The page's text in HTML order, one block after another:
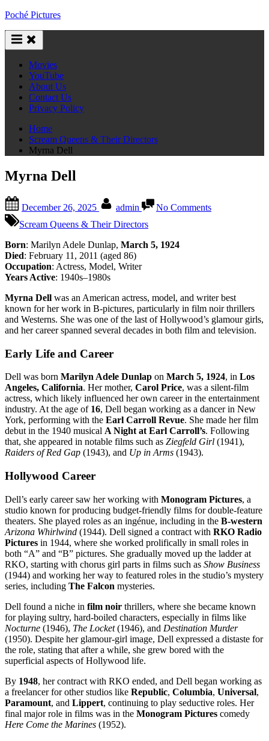
Skip
content
Poché Pictures
Movies
YouTube
About Us
Contact Us
Privacy Policy
Home
Scream Queens & Their Directors
Myrna Dell
Myrna Dell
on
December 26, 2025 admin No CommentsMyrna
Scream Queens & Their Directors
Born: Marilyn Adele Dunlap, March 5, 1924
Died: February 11, 2011 (aged 86)
Occupation: Actress, Model, Writer
Years Active: 1940s–1980s
Myrna Dell was an American actress, model, and writer best
known for her work in B-pictures, particularly in film noir thrillers
and Westerns. She was one of the last of Hollywood’s glamour girls,
and her career spanned several decades in both film and television.
Early Life and Career
Dell was born Marilyn Adele Dunlap on March 5, 1924, in Los
Angeles, California. Her mother, Carol Price, was a silent-film
actress, which likely influenced her own career in the entertainment
industry. At the age of 16, Dell began working as a dancer in New
York, performing with the Earl Carroll Revue. She made her film
debut in the 1940 musical A Night at Earl Carroll’s. Following
that, she appeared in notable films such as Ziegfeld Girl (1941),
Raiders of Red Gap (1943), and Up in Arms (1943).
Hollywood Career
Dell’s early career saw her working with Monogram Pictures, a
studio known for producing budget-friendly films for double-feature
theaters. She played roles as an ingénue, including in the B-western
Arizona Whirlwind (1944). Dell signed a contract with RKO Radio
Pictures in 1944, where she worked prolifically in small roles in
both “A” and “B” pictures. She gradually moved up the ladder at
RKO, starting with chorus girl parts in films such as Show Business
(1944) and working her way to featured roles in the studio’s mystery
series, including The Falcon mysteries.
Dell found a niche in film noir thrillers, where she became known
for playing sultry, hard-boiled characters, especially in films like
Nocturne (1946), The Locket(1946), and Destination Murder
(1950). Despite her glamour-girl image, Dell expressed a distaste for
the role, stating that after a while, she grew bored with the
superficial aspects of Hollywood life.
By 1948, her contract with RKO ended, and Dell began working as
a freelancer for other studios like Republic, Columbia, Universal,
Paramount, and Lippert, continuing to play seductive roles. Her
final major role in films was in the Monogram Pictures comedy
Here Come the Marines (1952).